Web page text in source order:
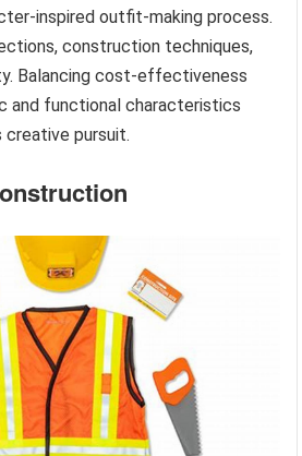
inspired outfit-making process.
construction techniques,
Balancing cost-effectiveness
and functional characteristics
creative pursuit.